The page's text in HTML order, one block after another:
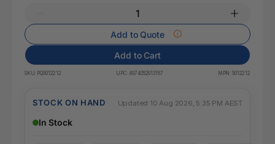
Add to Quote
Add to Cart
SKU: PQ5012212 UPC: 4974052913167 MPN: 5012212
STOCK ON HAND Updated 10 Aug 2026, 5:35 PM AEST
In Stock